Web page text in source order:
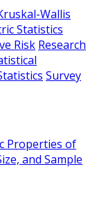
Wallis
Statistics
Risk Research
Survey
Properties of
and Sample